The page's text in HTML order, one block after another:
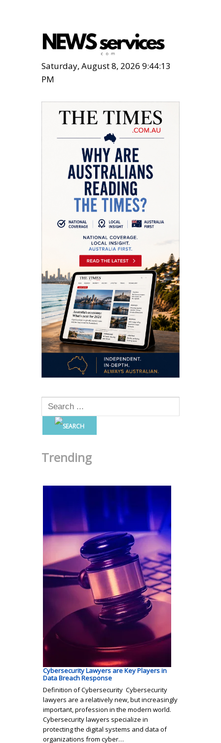
Saturday, August 8, 2026 9:44:15
PM
Trending
Cybersecurity Lawyers are Key Players in
Data Breach Response
Definition of Cybersecurity Cybersecurity
lawyers are a relatively new, but increasingly
important, profession in the modern world.
Cybersecurity lawyers specialize in
protecting the digital systems and data of
organizations from cyber…